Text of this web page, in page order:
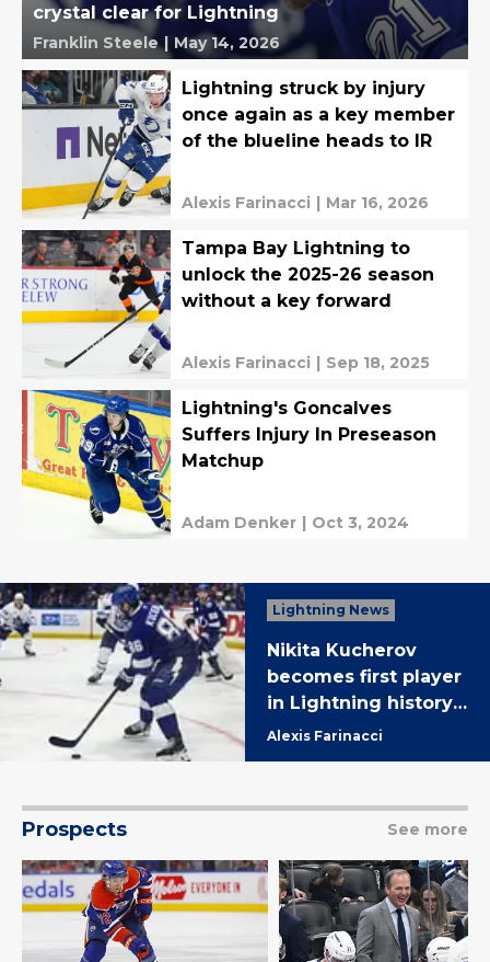
crystal clear for Lightning
Franklin Steele | May 14, 2026
Lightning struck by injury
once again as a key member
of the blueline heads to IR
Alexis Farinacci | Mar 16, 2026
Tampa Bay Lightning to
unlock the 2025-26 season
without a key forward
Alexis Farinacci | Sep 18, 2025
Lightning's Goncalves
Suffers Injury In Preseason
Matchup
Adam Denker | Oct 3, 2024
Lightning News
Nikita Kucherov
becomes first player
in Lightning history
to reach 700 career
Alexis Farinacci
Prospects See more